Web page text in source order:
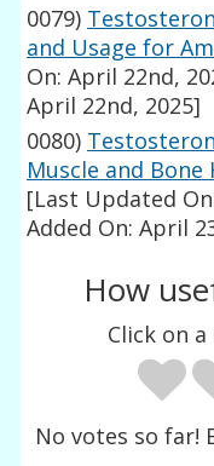
0079)
and Usage for
On: April 22nd,
April 22nd, 2025]
0080)
Muscle and
[Last Updated
Added On: April
How
Click on
No votes so